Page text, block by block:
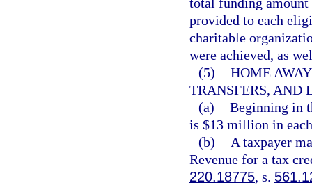
provided to each
charitable
were achieved, as
(5) HOME
TRANSFERS, AND
(a) Beginning in
is $13 million in
(b)
A taxpayer
Revenue for a tax
220.18775, s.